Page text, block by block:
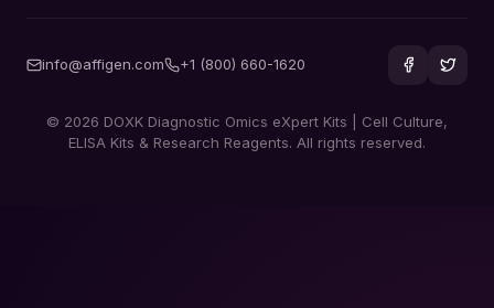
info@affigen.com +1 (800) 660-1620
© 2026 DOXK Diagnostic Omics eXpert Kits | Cell Culture,
ELISA Kits & Research Reagents. All rights reserved.